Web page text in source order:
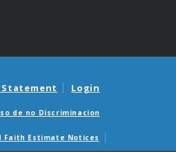
Statement Login
de no Discriminacion
Faith Estimate Notices